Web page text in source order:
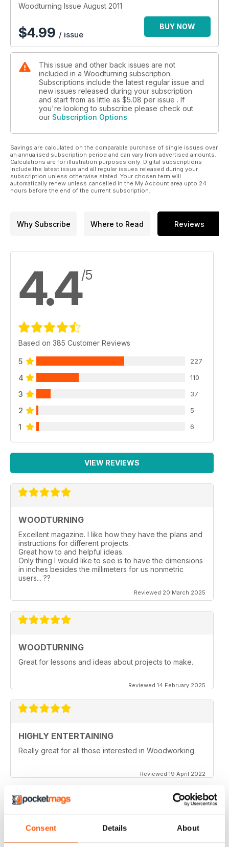
Consent Details About
Features in this issue include a profile furniture maker Alan
Carter, a 20 minute interview with segmented turner Curt
Theobald, and Belgian turner Luc DeRoo shares one of his
multi-axis works with us.
Our kit & tools section spiralling and texturing tools from
Crown Hand Tools, as well as some pen blanks and acrylics
from ROTUR. We also put the Record Power AC2 air cleaner
through its paces and test the pen blank drilling centre vice
from Penn State Industries.
Woodturning Issue August 2011
$4.99 / issue
BUY NOW
This issue and other back issues are not
included in a Woodturning subscription.
Subscriptions include the latest regular issue and
new issues released during your subscription
and start from as little as $5.08 per issue . If
you're looking to subscribe please check out
our Subscription Options
Savings are calculated on the comparable purchase of single issues over
an annualised subscription period and can vary from advertised amounts.
Calculations are for illustration purposes only. Digital subscriptions
include the latest issue and all regular issues released during your
subscription unless otherwise stated. Your chosen term will
automatically renew unless cancelled in the My Account area upto 24
hours before the end of the current subscription.
Why Subscribe Where to Read Reviews
4.4/5
Based on 385 Customer Reviews
5 227
4 110
3 37
2 5
1 6
VIEW REVIEWS
WOODTURNING
Excellent magazine. I like how they have the plans and
instructions for different projects.
Great how to and helpful ideas.
Only thing I would like to see is to have the dimensions
in inches besides the millimeters for us nonmetric
users... ??
Reviewed 20 March 2025
WOODTURNING
Great for lessons and ideas about projects to make.
Reviewed 14 February 2025
HIGHLY ENTERTAINING
Really great for all those interested in Woodworking
Reviewed 19 April 2022
WOODTURNING